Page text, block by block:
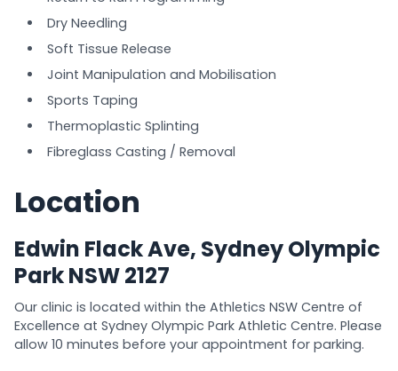
Dry Needling
Soft Tissue Release
Joint Manipulation and Mobilisation
Sports Taping
Thermoplastic Splinting
Fibreglass Casting / Removal
Location
Edwin Flack Ave, Sydney Olympic
Park NSW 2127
Our clinic is located within the Athletics NSW Centre of
Excellence at Sydney Olympic Park Athletic Centre. Please
allow 10 minutes before your appointment for parking.